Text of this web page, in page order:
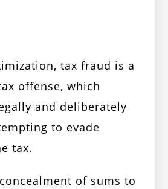
tax fraud is a
offense, which
and deliberately
to evade
tax.
of sums to